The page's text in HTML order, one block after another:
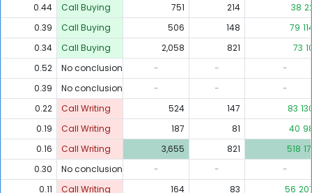
0.44
Call Buying 751 214 38
0.39
Call Buying 506 148 79
0.34
Call Buying 2,058 821 73
0.52
No conclusion - -
-
0.39
No conclusion - -
-
0.22
Call Writing 524 147 83
0.19
Call Writing 187 81 40
0.16
Call Writing 3,655 821 518
0.30
No conclusion - -
-
0.11
Call Writing 164 83 56